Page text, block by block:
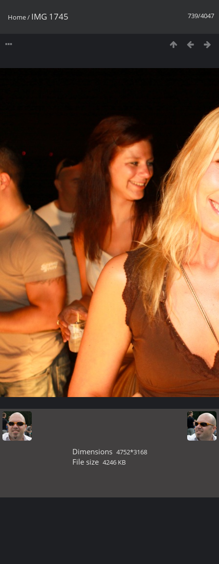
739/4047
Home/ IMG 1745
Dimensions 4752*3168
File size 4246 KB